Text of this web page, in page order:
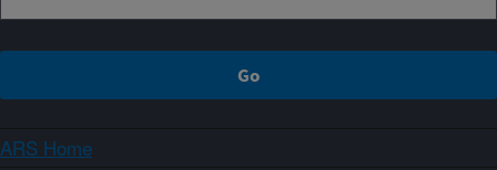
ARS Home